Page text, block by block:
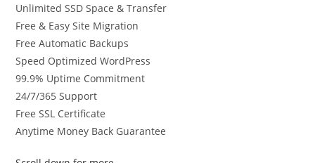
Unlimited SSD Space & Transfer
Free & Easy Site Migration
Free Automatic Backups
Speed Optimized WordPress
99.9% Uptime Commitment
24/7/365 Support
Free SSL Certificate
Anytime Money Back Guarantee